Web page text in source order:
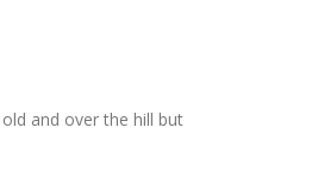
and over the hill but